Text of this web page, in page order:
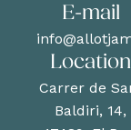
E-mail
Location
Carrer de
Baldiri, 14,